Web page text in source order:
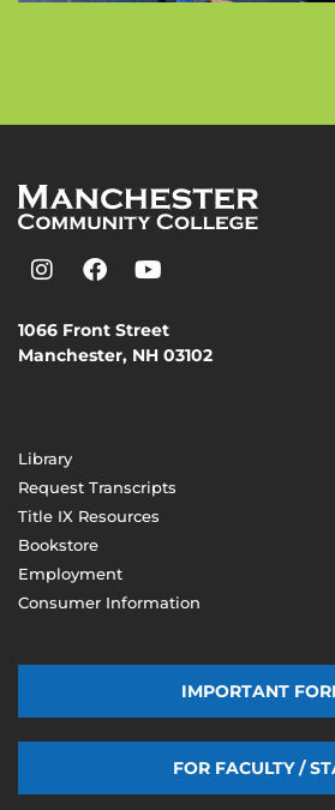
1066 Front Street
Manchester, NH 03102
Library
Request Transcripts
Title IX Resources
Bookstore
Employment
Consumer Information
IMPORTANT
FOR FACULTY /